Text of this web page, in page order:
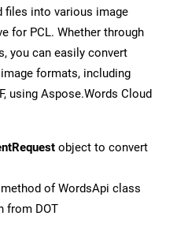
files into various image
for PCL. Whether through
you can easily convert
formats, including
using Aspose.Words Cloud
object to convert
method of WordsApi class
from DOT